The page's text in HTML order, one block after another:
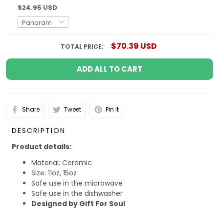
$24.95 USD
TOTAL PRICE: $70.39 USD
ADD ALL TO CART
Share Tweet Pin it
DESCRIPTION
Product details:
Material: Ceramic
Size: 11oz, 15oz
Safe use in the microwave
Safe use in the dishwasher
Designed by Gift For Soul